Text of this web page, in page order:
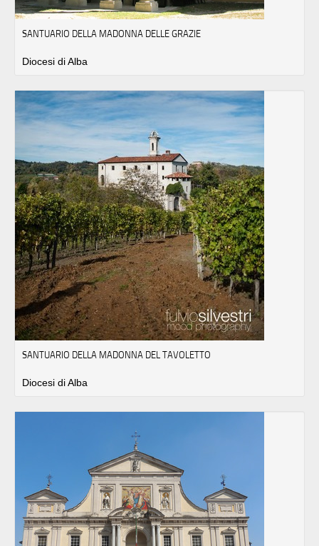
SANTUARIO DELLA MADONNA DELLE GRAZIE
Diocesi di Alba
SANTUARIO DELLA MADONNA DEL TAVOLETTO
Diocesi di Alba